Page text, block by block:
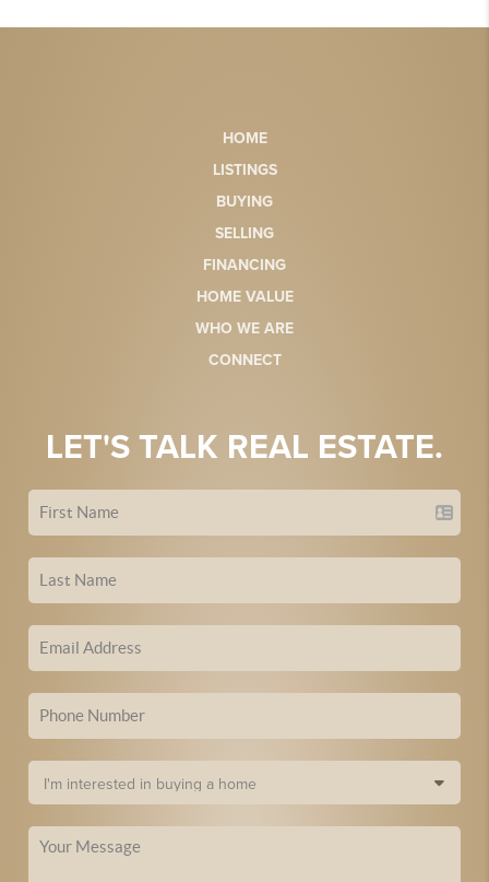
HOME
LISTINGS
BUYING
SELLING
FINANCING
HOME VALUE
WHO WE ARE
CONNECT
LET'S TALK REAL ESTATE.